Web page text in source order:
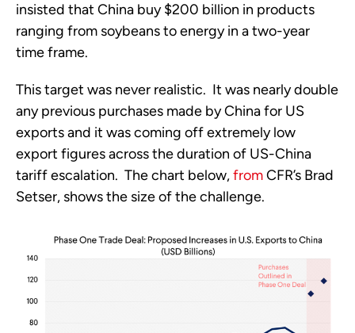
insisted that China buy $200 billion in products
ranging from soybeans to energy in a two-year
time frame.
This target was never realistic.  It was nearly double
any previous purchases made by China for US
exports and it was coming off extremely low
export figures across the duration of US-China
tariff escalation.  The chart below, from CFR’s Brad
Setser, shows the size of the challenge.